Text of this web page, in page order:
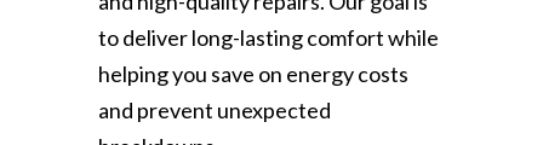
to deliver long-lasting comfort while
helping you save on energy costs
and prevent unexpected